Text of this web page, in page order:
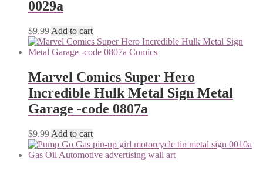
0029a
$9.99 Add to cart
Marvel Comics Super Hero
Incredible Hulk Metal Sign Metal
Garage -code 0807a
$9.99 Add to cart